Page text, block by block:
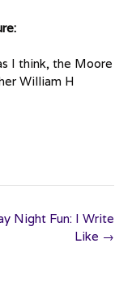
I think, the Moore
William H
Night Fun: I Write
Like →